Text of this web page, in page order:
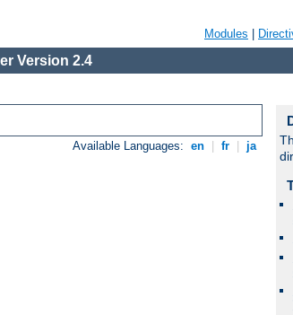
Modules
Version 2.4
Available Languages: en fr ja